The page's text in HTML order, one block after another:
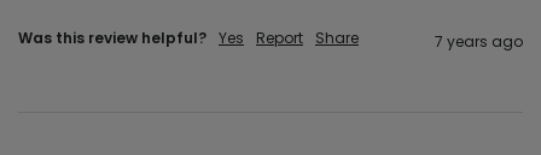
Was this review helpful? Yes Report Share 7 years ago